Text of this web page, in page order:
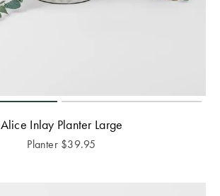
Alice Inlay Planter Large
Planter $39.95